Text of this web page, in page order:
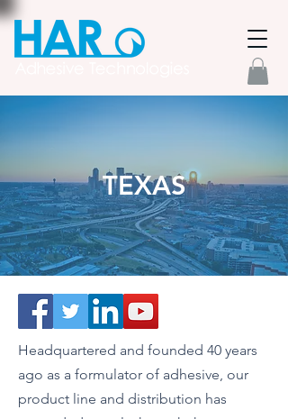
TEXAS
Headquartered and founded 40 years
ago as a formulator of adhesive, our
product line and distribution has